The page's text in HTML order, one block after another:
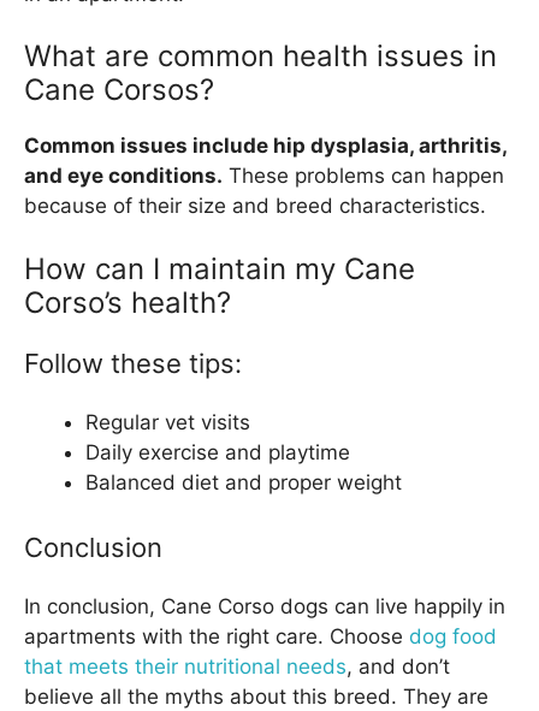
What are common health issues in
Cane Corsos?
Common issues include hip dysplasia, arthritis,
and eye conditions. These problems can happen
because of their size and breed characteristics.
How can I maintain my Cane
Corso’s health?
Follow these tips:
Regular vet visits
Daily exercise and playtime
Balanced diet and proper weight
Conclusion
In conclusion, Cane Corso dogs can live happily in
apartments with the right care. Choose dog food
that meets their nutritional needs, and don’t
believe all the myths about this breed. They are